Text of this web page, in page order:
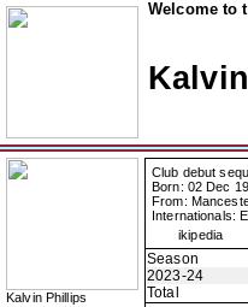
Welcome to
Kalvin Phillips
Club debut
Born: 02 Dec
From:
Internationals:
ikipedia
Season
2023-24
Total